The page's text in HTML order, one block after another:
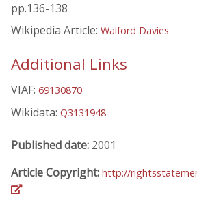
pp.136-138
Wikipedia Article: Walford Davies
Additional Links
VIAF: 69130870
Wikidata: Q3131948
Published date: 2001
Article Copyright: http://